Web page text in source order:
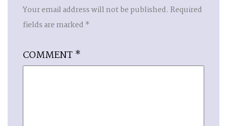
Your email address will not be published. Required
fields are marked *
COMMENT *